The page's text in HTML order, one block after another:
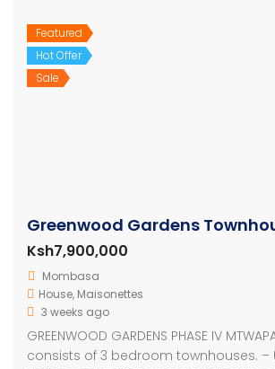
Featured
Hot Offer
Sale
Ksh7,900,000
Mombasa
House, Maisonettes
3 weeks ago
GREENWOOD GARDENS PHASE IV
consists of 3 bedroom townhouses. –